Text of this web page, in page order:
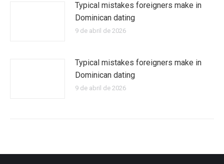
Typical mistakes foreigners make in
Dominican dating
9 de abril de 2026
Typical mistakes foreigners make in
Dominican dating
9 de abril de 2026